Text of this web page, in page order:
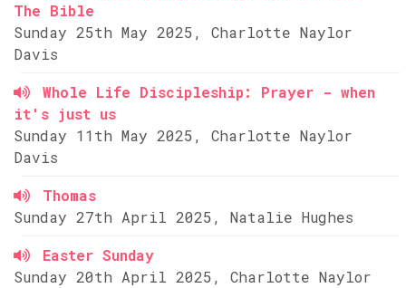
The Bible
Sunday 25th May 2025, Charlotte Naylor
Davis
Whole Life Discipleship: Prayer - when
it's just us
Sunday 11th May 2025, Charlotte Naylor
Davis
Thomas
Sunday 27th April 2025, Natalie Hughes
Easter Sunday
Sunday 20th April 2025, Charlotte Naylor